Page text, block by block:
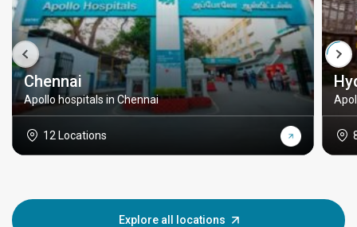
Chennai
Apollo hospitals in Chennai
12 Locations
Explore all locations